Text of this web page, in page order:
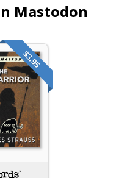
Mastodon
$3.95